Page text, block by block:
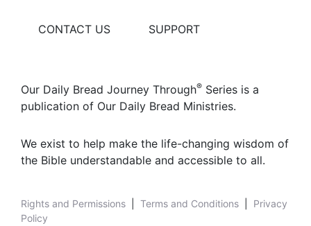
CONTACT US SUPPORT
Our Daily Bread Journey Through® Series is a
publication of Our Daily Bread Ministries.
We exist to help make the life-changing wisdom of
the Bible understandable and accessible to all.
Rights and Permissions Terms and Conditions
Privacy
Policy